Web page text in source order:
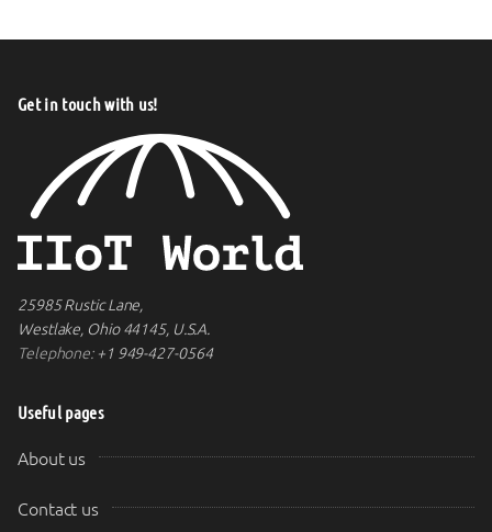
Get in touch with us!
25985 Rustic Lane,
Westlake, Ohio 44145, U.S.A.
Telephone:+1 949-427-0564
Useful pages
About us
Contact us